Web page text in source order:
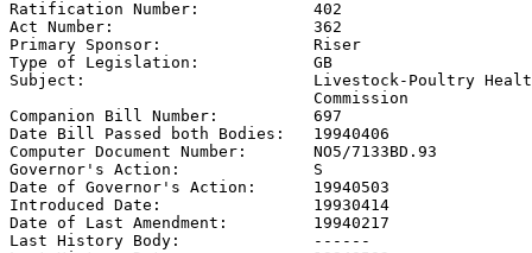
Ratification Number: 402
Act Number: 362
Primary Sponsor: Riser
Type of Legislation: GB
Subject: Livestock-Poultry
                                Commission
Companion Bill Number: 697
Date Bill Passed both Bodies: 19940406
Computer Document Number: NO5/7133BD.93
Governor's Action: S
Date of Governor's Action: 19940503
Introduced Date: 19930414
Date of Last Amendment: 19940217
Last History Body:
------